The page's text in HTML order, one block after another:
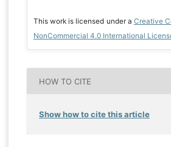
This work is licensed under a Creative
NonCommercial 4.0 International
HOW TO CITE
Show how to cite this article